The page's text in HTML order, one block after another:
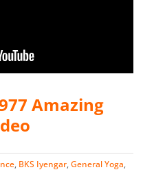
Amazing
, BKS Iyengar,General Yoga,